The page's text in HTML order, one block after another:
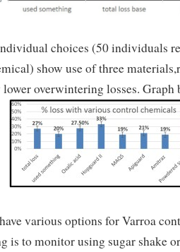
choices (50 individuals
show use of three
overwintering losses.
various options for Varroa
is to monitor using sugar shake